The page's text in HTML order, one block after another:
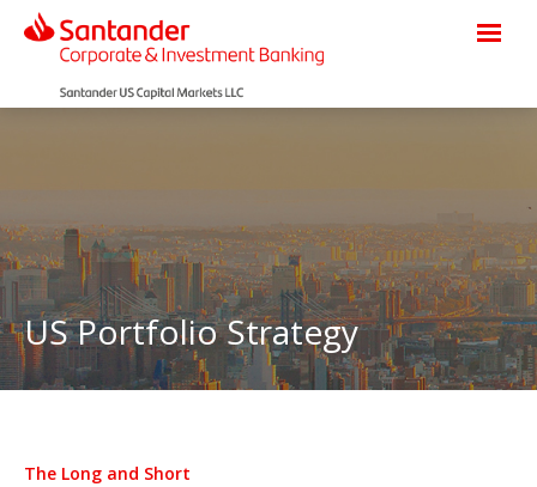
US Portfolio Strategy
The Long and Short